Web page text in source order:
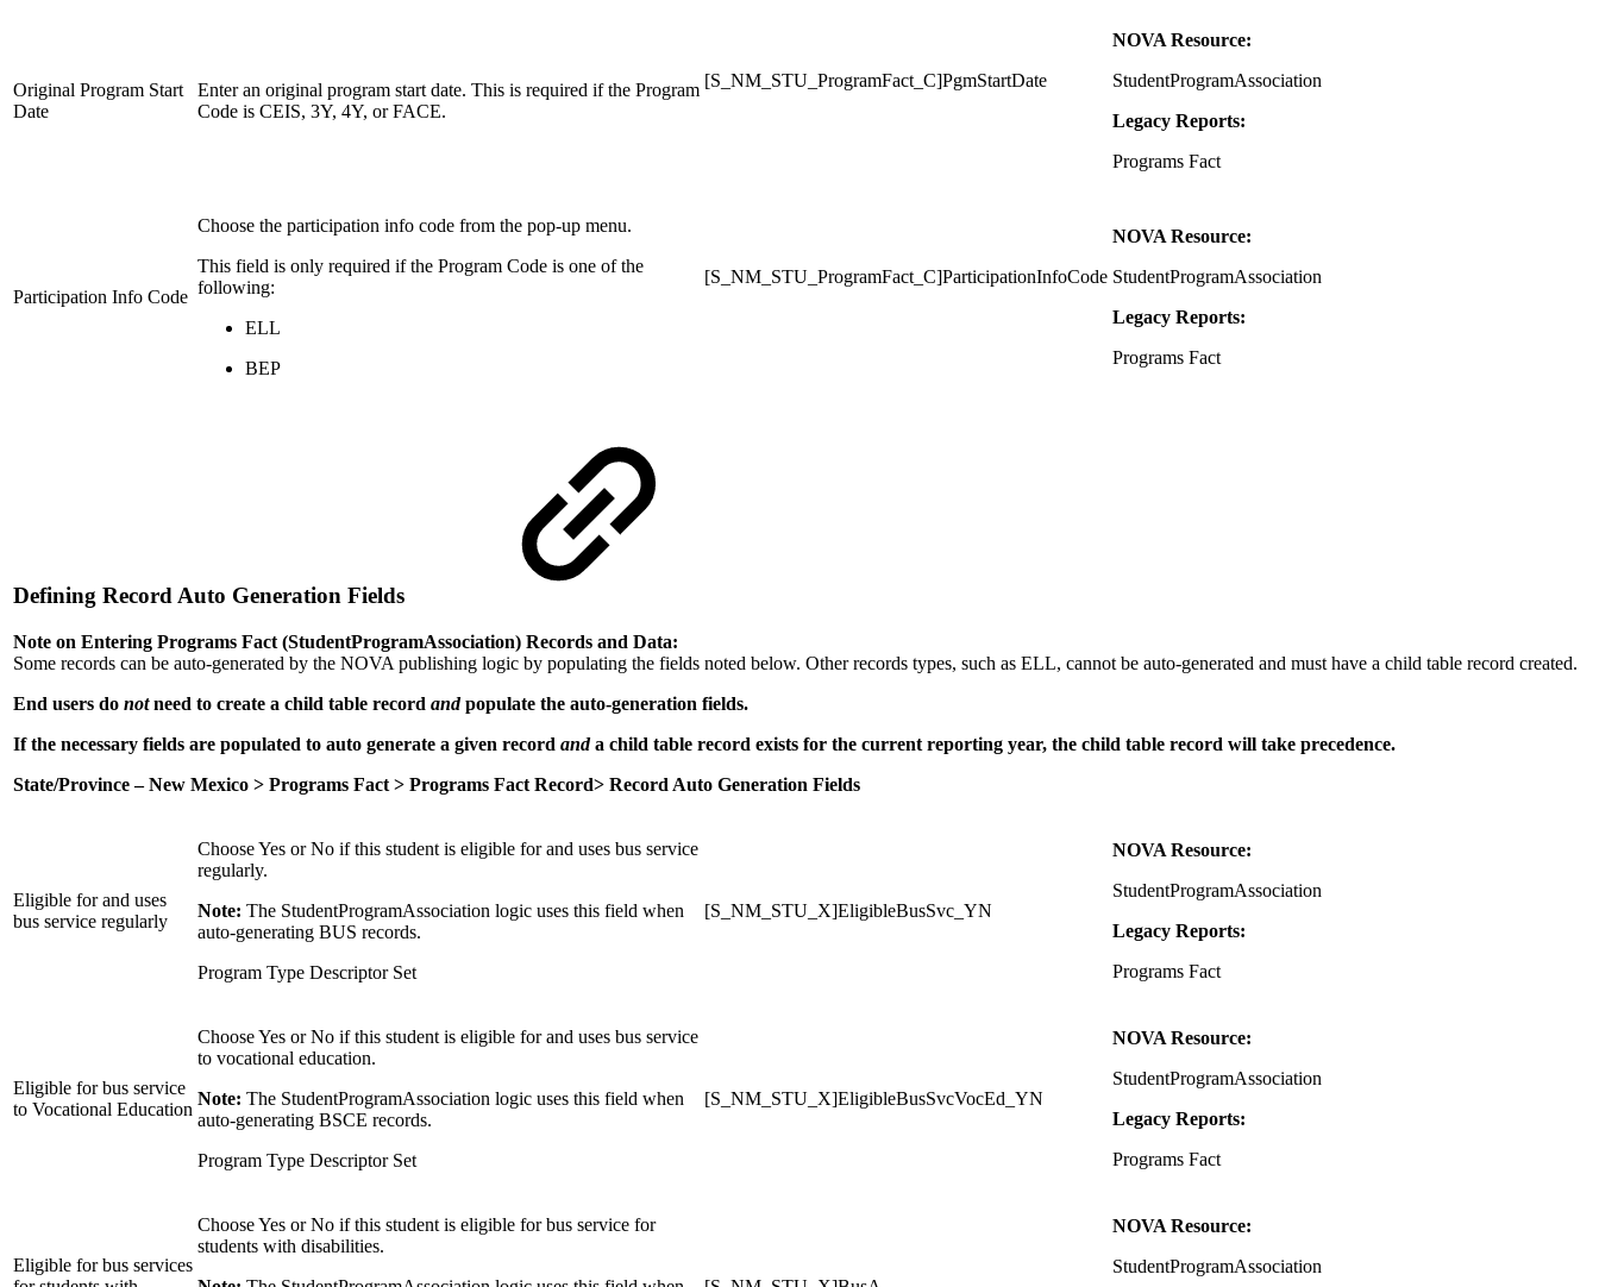
Original Program Start
Date
Enter an original program start date. This is required if the Program
Code is CEIS, 3Y, 4Y, or FACE.
[S_NM_STU_ProgramFact_C]PgmStartDate
NOVA Resource:
StudentProgramAssociation
Legacy Reports:
Programs Fact
Participation Info Code
Choose the participation info code from the pop-up menu.
This field is only required if the Program Code is one of the
following:
ELL
BEP
[S_NM_STU_ProgramFact_C]ParticipationInfoCode
NOVA Resource:
StudentProgramAssociation
Legacy Reports:
Programs Fact
Defining Record Auto Generation Fields
Note on Entering Programs Fact (StudentProgramAssociation) Records and Data:
Some records can be auto-generated by the NOVA publishing logic by populating the fields noted below. Other records types, such as ELL, cannot be auto-generated and must have a child table record created.
End users do notneed to create a child table record andpopulate the auto-generation fields.
If the necessary fields are populated to auto generate a given record anda child table record exists for the current reporting year, the child table record will take precedence.
State/Province – New Mexico > Programs Fact > Programs Fact Record> Record Auto Generation Fields
Eligible for and uses
bus service regularly
Choose Yes or No if this student is eligible for and uses bus service
regularly.
Note: The StudentProgramAssociation logic uses this field when
auto-generating BUS records.
Program Type Descriptor Set
[S_NM_STU_X]EligibleBusSvc_YN
NOVA Resource:
StudentProgramAssociation
Legacy Reports:
Programs Fact
Eligible for bus service
to Vocational Education
Choose Yes or No if this student is eligible for and uses bus service
to vocational education.
Note: The StudentProgramAssociation logic uses this field when
auto-generating BSCE records.
Program Type Descriptor Set
[S_NM_STU_X]EligibleBusSvcVocEd_YN
NOVA Resource:
StudentProgramAssociation
Legacy Reports:
Programs Fact
Eligible for bus services
Choose Yes or No if this student is eligible for bus service for
students with disabilities.
NOVA Resource:
StudentProgramAssociation